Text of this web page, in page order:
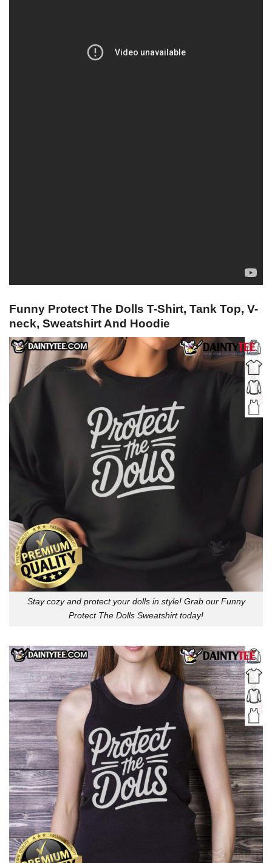
Funny Protect The Dolls T-Shirt, Tank Top, V-
neck, Sweatshirt And Hoodie
Stay cozy and protect your dolls in style! Grab our Funny
Protect The Dolls Sweatshirt today!